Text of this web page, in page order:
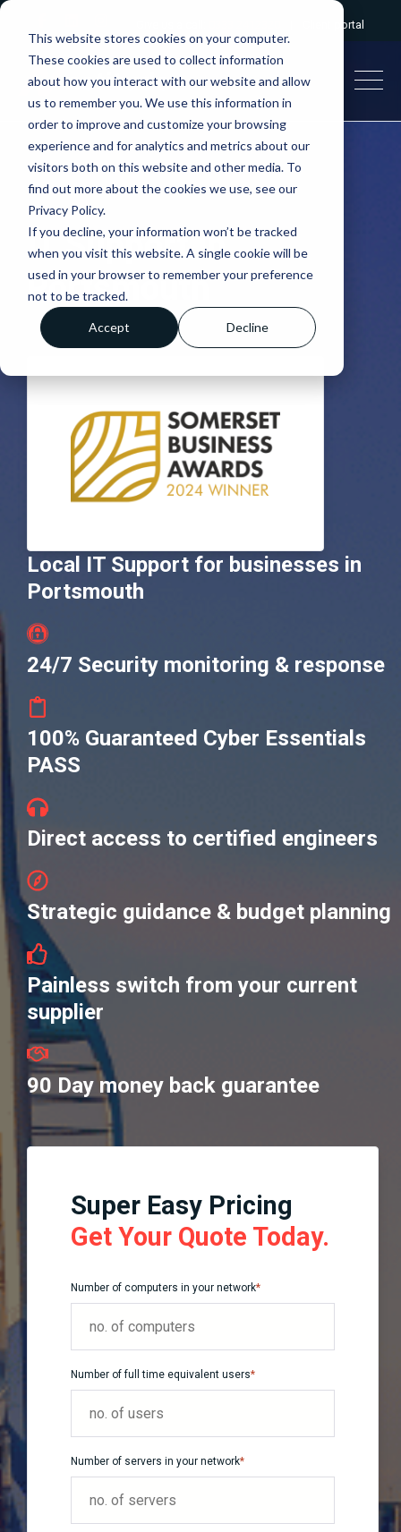
This website stores cookies on your computer.
These cookies are used to collect information
about how you interact with our website and allow
us to remember you. We use this information in
order to improve and customize your browsing
experience and for analytics and metrics about our
visitors both on this website and other media. To
find out more about the cookies we use, see our
Privacy Policy.
If you decline, your information won’t be tracked
when you visit this website. A single cookie will be
used in your browser to remember your preference
not to be tracked.
Accept Decline
Client portal
IT Support in
Portsmouth
Local IT Support for businesses in
Portsmouth
24/7 Security monitoring & response
100% Guaranteed Cyber Essentials
PASS
Direct access to certified engineers
Strategic guidance & budget planning
Painless switch from your current
supplier
90 Day money back guarantee
Super Easy Pricing
Get Your Quote Today.
Number of computers in your network*
Number of full time equivalent users*
Number of servers in your network*